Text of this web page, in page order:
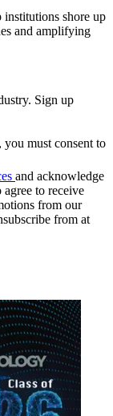
shore up
and amplifying
Sign up
you must consent to
and acknowledge
agree to receive
from our
from at